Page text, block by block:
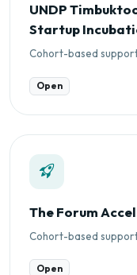
UNDP
Startup
Cohort-based
Open
The Forum
Cohort-based
Open